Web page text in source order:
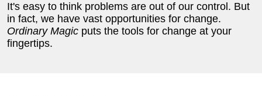
It's easy to think problems are out of our control. But
in fact, we have vast opportunities for change.
Ordinary Magic puts the tools for change at your
fingertips.